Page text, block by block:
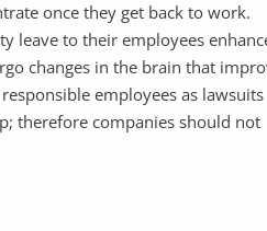
once they get back to work.
leave to their employees
changes in the brain that
employees as lawsuits
therefore companies should not